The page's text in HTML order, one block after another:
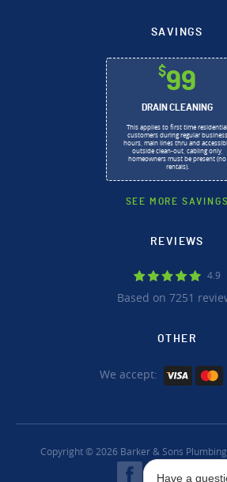
SAVINGS
$99
DRAIN CLEANING
This applies to first time residential
customers during regular business
hours, main lines thru and
outside clean-out, cabling only,
homeowners must be present (no
rentals).
SEE MORE SAVINGS
REVIEWS
4.9
Based on 7251
OTHER
We accept:
Copyright © 2026 Barker & Sons
Have a